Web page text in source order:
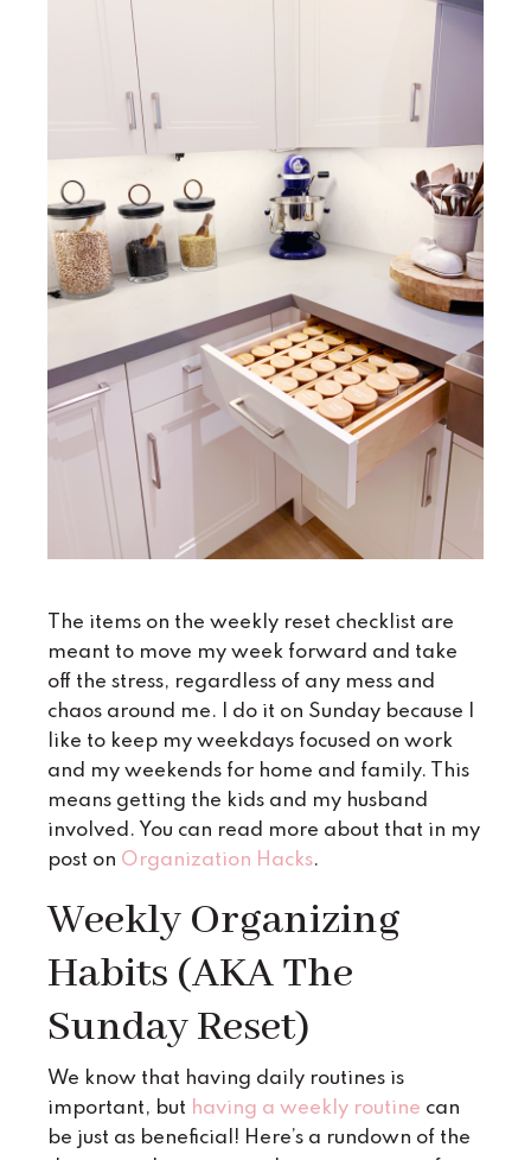
The items on the weekly reset checklist are
meant to move my week forward and take
off the stress, regardless of any mess and
chaos around me. I do it on Sunday because I
like to keep my weekdays focused on work
and my weekends for home and family. This
means getting the kids and my husband
involved. You can read more about that in my
post on Organization Hacks.
Weekly Organizing
Habits (AKA The
Sunday Reset)
We know that having daily routines is
important, but having a weekly routine can
be just as beneficial! Here’s a rundown of the